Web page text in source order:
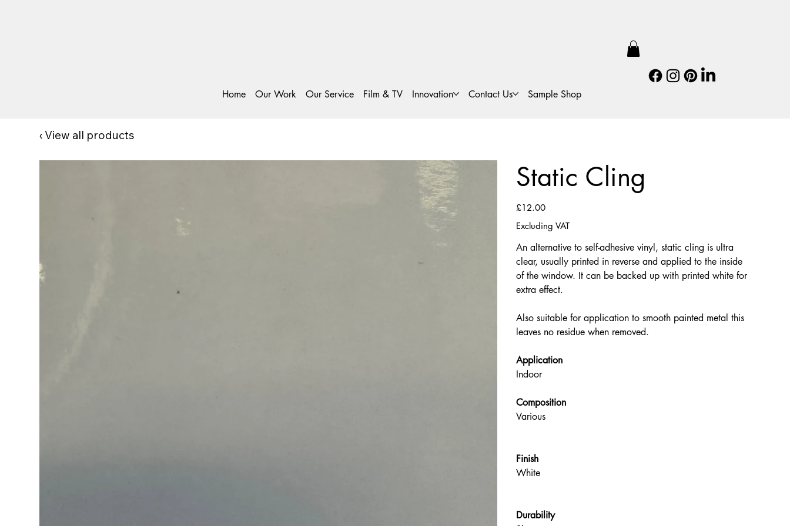
Home Our Work Our Service Film & TV Innovation Contact Us Sample Shop
‹ View all products
Static Cling
Price
£12.00
Excluding VAT
An alternative to self-adhesive vinyl, static cling is ultra
clear, usually printed in reverse and applied to the inside
of the window. It can be backed up with printed white for
extra effect.
Also suitable for application to smooth painted metal this
leaves no residue when removed.
Application
Indoor
Composition
Various
Finish
White
Durability